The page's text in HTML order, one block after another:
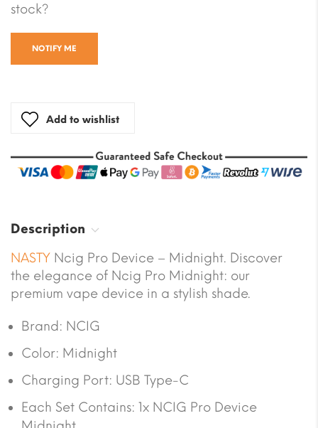
stock?
NOTIFY ME
Add to wishlist
Description
NASTY Ncig Pro Device – Midnight. Discover
the elegance of Ncig Pro Midnight: our
premium vape device in a stylish shade.
Brand: NCIG
Color: Midnight
Charging Port: USB Type-C
Each Set Contains: 1x NCIG Pro Device